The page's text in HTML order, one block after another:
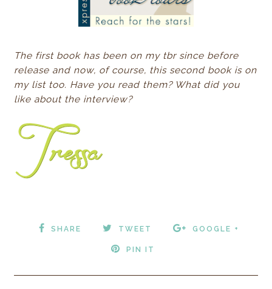
The first book has been on my tbr since before
release and now, of course, this second book is on
my list too. Have you read them? What did you
like about the interview?
SHARE TWEET GOOGLE +
PIN IT